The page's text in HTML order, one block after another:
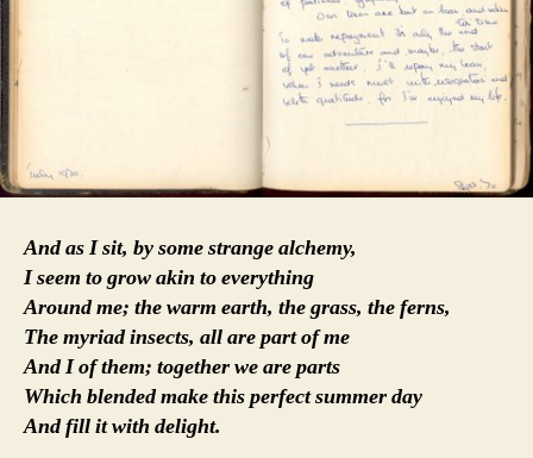
And as I sit, by some strange alchemy,
I seem to grow akin to everything
Around me; the warm earth, the grass, the ferns,
The myriad insects, all are part of me
And I of them; together we are parts
Which blended make this perfect summer day
And fill it with delight.